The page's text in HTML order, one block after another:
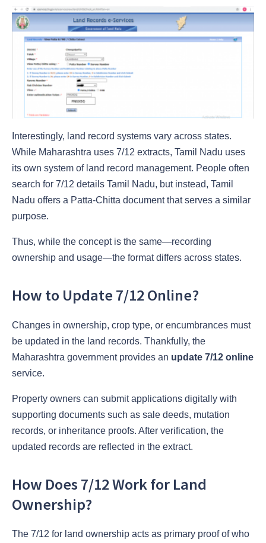
Interestingly, land record systems vary across states.
While Maharashtra uses 7/12 extracts, Tamil Nadu uses
its own system of land record management. People often
search for 7/12 details Tamil Nadu, but instead, Tamil
Nadu offers a Patta-Chitta document that serves a similar
purpose.
Thus, while the concept is the same—recording
ownership and usage—the format differs across states.
How to Update 7/12 Online?
Changes in ownership, crop type, or encumbrances must
be updated in the land records. Thankfully, the
Maharashtra government provides an update 7/12 online
service.
Property owners can submit applications digitally with
supporting documents such as sale deeds, mutation
records, or inheritance proofs. After verification, the
updated records are reflected in the extract.
How Does 7/12 Work for Land
Ownership?
The 7/12 for land ownership acts as primary proof of who